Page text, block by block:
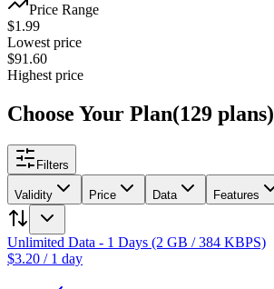
Price Range
$1.99
Lowest price
$91.60
Highest price
Choose Your Plan(129 plans)
Filters
Validity Price Data Features
Unlimited Data - 1 Days (2 GB / 384 KBPS)
$3.20 / 1 day